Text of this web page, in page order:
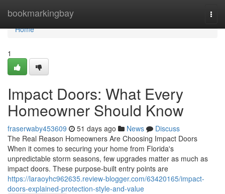
bookmarkingbay
Home
Home
1
Impact Doors: What Every
Homeowner Should Know
fraserwaby453609 51 days ago News
Discuss
The Real Reason Homeowners Are Choosing Impact Doors
When it comes to securing your home from Florida's
unpredictable storm seasons, few upgrades matter as much as
impact doors. These purpose-built entry points are
https://laraoyhc962635.review-blogger.com/63420165/impact-
doors-explained-protection-style-and-value